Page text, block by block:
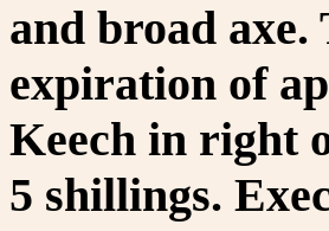
and broad
expiration of
Keech in right
5 shillings.